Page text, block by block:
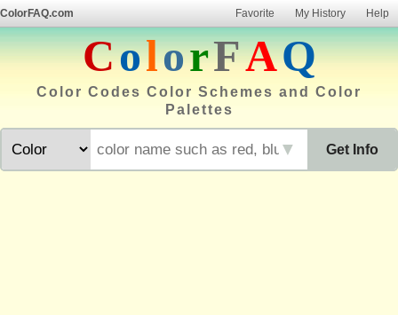
ColorFAQ.com Favorite My History Help
ColorFAQ
Color Codes Color Schemes and Color
Palettes
Get Info
▼